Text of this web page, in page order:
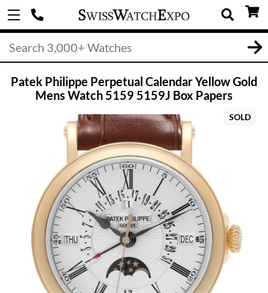
Patek Philippe Perpetual Calendar Yellow Gold
Mens Watch 5159 5159J Box Papers
SOLD